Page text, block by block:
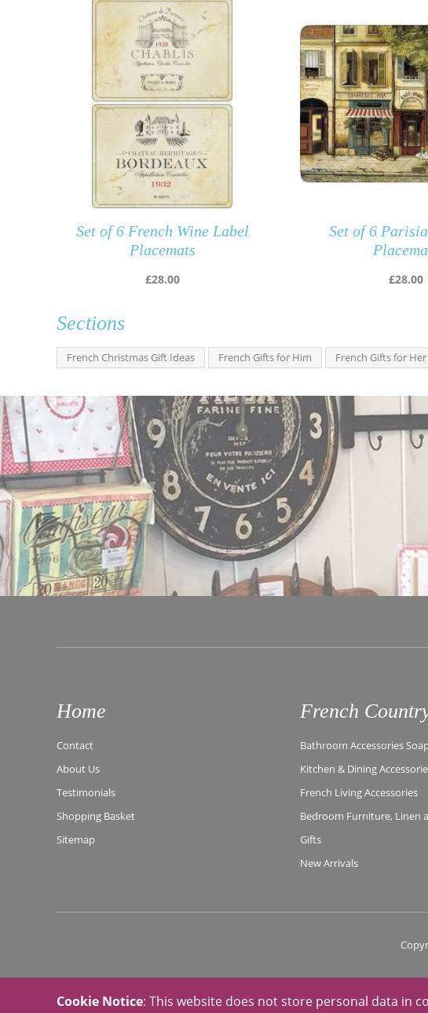
Set of 6 French Wine Label
Placemats
£28.00
Set of 6
£28.00
Sections
French Christmas Gift Ideas French Gifts for Him French Gifts for
Home
Contact
About Us
Testimonials
Shopping Basket
Sitemap
French
Bathroom Accessories
Kitchen & Dining
French Living Accessories
Bedroom Furniture, Linen
Gifts
New Arrivals
Cookie Notice: This website does not store personal data in